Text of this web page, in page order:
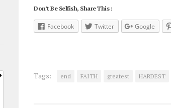
Don't Be Selfish, Share This :
Facebook Twitter Google
Tags: end FAITH greatest HARDEST